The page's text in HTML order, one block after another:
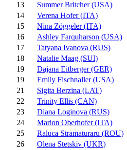
13
Summer Britcher (USA)
14
Verena Hofer (ITA)
15
Nina Zöggeler (ITA)
16
Ashley Farquharson (USA)
17
Tatyana Ivanova (RUS)
18
Natalie Maag (SUI)
19
Dajana Eitberger (GER)
19
Emily Fischnaller (USA)
21
Sigita Berzina (LAT)
22
Trinity Ellis (CAN)
23
Diana Loginova (RUS)
24
Marion Oberhofer (ITA)
25
Raluca Stramaturaru (ROU)
26
Olena Stetskiv (UKR)